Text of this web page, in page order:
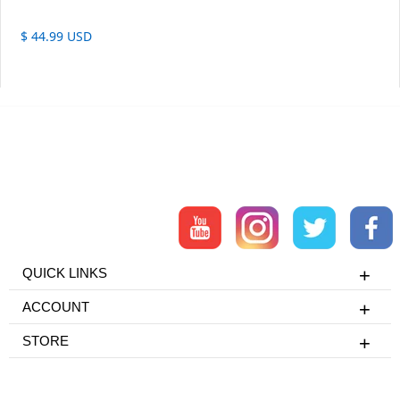
$ 44.99 USD
QUICK LINKS
ACCOUNT
STORE